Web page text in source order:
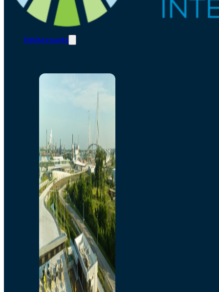
Toll/Accounts
Home
Toll/Accounts
Breakaway
Rates and Calculator
Tolling Experience
Amenities and Features
Know Howe Before You
Go Howe